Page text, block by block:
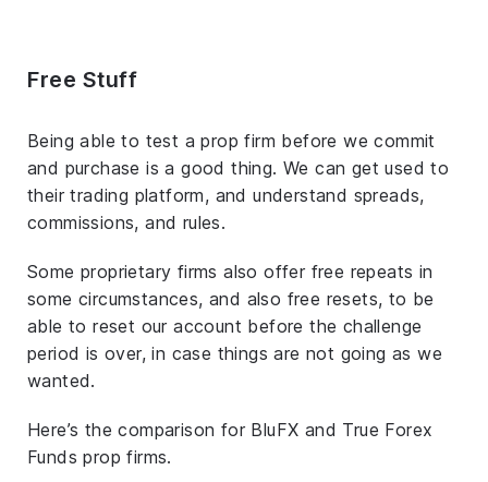
Free Stuff
Being able to test a prop firm before we commit
and purchase is a good thing. We can get used to
their trading platform, and understand spreads,
commissions, and rules.
Some proprietary firms also offer free repeats in
some circumstances, and also free resets, to be
able to reset our account before the challenge
period is over, in case things are not going as we
wanted.
Here’s the comparison for BluFX and True Forex
Funds prop firms.